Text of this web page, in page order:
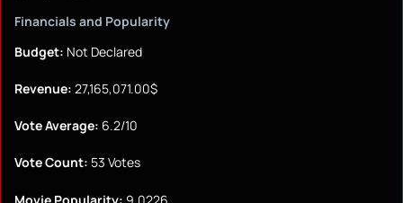
Financials and Popularity
Budget: Not Declared
Revenue: 27,165,071.00$
Vote Average: 6.2/10
Vote Count: 53 Votes
Movie Popularity: 9.0226